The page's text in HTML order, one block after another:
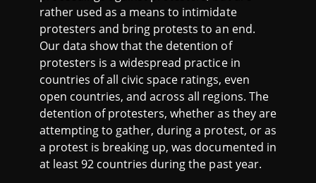
rather used as a means to intimidate
protesters and bring protests to an end.
Our data show that the detention of
protesters is a widespread practice in
countries of all civic space ratings, even
open countries, and across all regions. The
detention of protesters, whether as they are
attempting to gather, during a protest, or as
a protest is breaking up, was documented in
at least 92 countries during the past year.